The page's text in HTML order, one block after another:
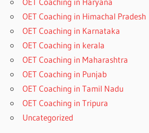
OET Coaching in Himachal Pradesh
OET Coaching in Karnataka
OET Coaching in kerala
OET Coaching in Maharashtra
OET Coaching in Punjab
OET Coaching in Tamil Nadu
OET Coaching in Tripura
Uncategorized